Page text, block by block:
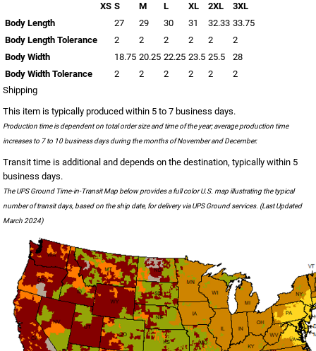
XS S M L XL 2XL
3XL
Body Length
27 29 30 31 32.33 33.75
Body Length Tolerance
2 2 2 2 2
2
Body Width
18.75 20.25 22.25 23.5 25.5
28
Body Width Tolerance
2 2 2 2 2
2
Shipping
This item is typically produced within 5 to 7 business days.
Production time is dependent on total order size and time of the year; average production time
increases to 7 to 10 business days during the months of November and December.
Transit time is additional and depends on the destination, typically within 5
business days.
The UPS Ground Time-in-Transit Map below provides a full color U.S. map illustrating the typical
number of transit days, based on the ship date, for delivery via UPS Ground services. (Last Updated
March 2024)